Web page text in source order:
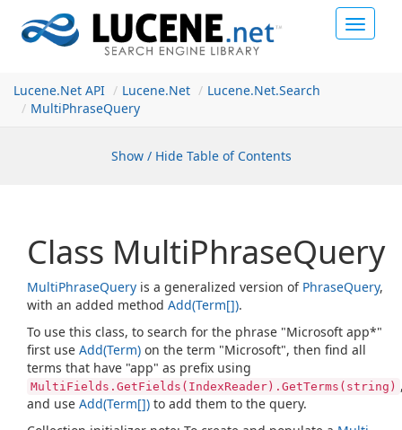
Toggle
Lucene.Net API Lucene.Net Lucene.Net.Search
MultiPhraseQuery
Show / Hide Table of Contents
Class MultiPhraseQuery
MultiPhraseQuery is a generalized version of PhraseQuery,
with an added method Add(Term[]).
To use this class, to search for the phrase "Microsoft app*"
first use Add(Term) on the term "Microsoft", then find all
terms that have "app" as prefix using
MultiFields.GetFields(IndexReader).GetTerms(string)
and use Add(Term[]) to add them to the query.